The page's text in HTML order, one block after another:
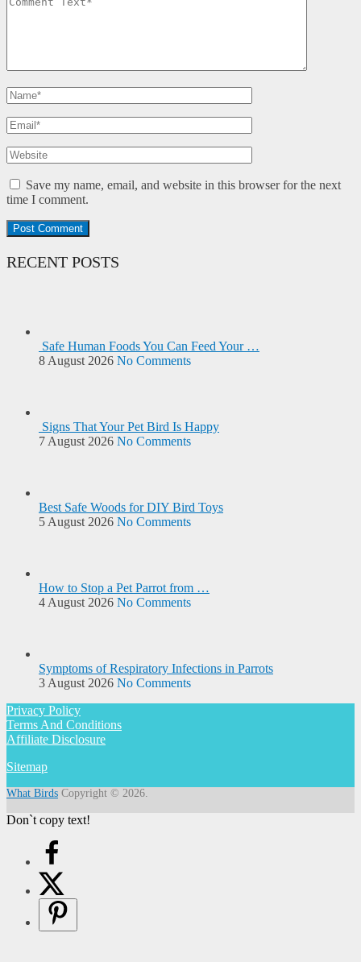
Save my name, email, and website in this browser for the next
time I comment.
RECENT POSTS
Safe Human Foods You Can Feed Your …
8 August 2026 No Comments
Signs That Your Pet Bird Is Happy
7 August 2026 No Comments
Best Safe Woods for DIY Bird Toys
5 August 2026 No Comments
How to Stop a Pet Parrot from …
4 August 2026 No Comments
Symptoms of Respiratory Infections in Parrots
3 August 2026 No Comments
Privacy Policy
Terms And Conditions
Affiliate Disclosure
Sitemap
What Birds Copyright © 2026.
Don`t copy text!